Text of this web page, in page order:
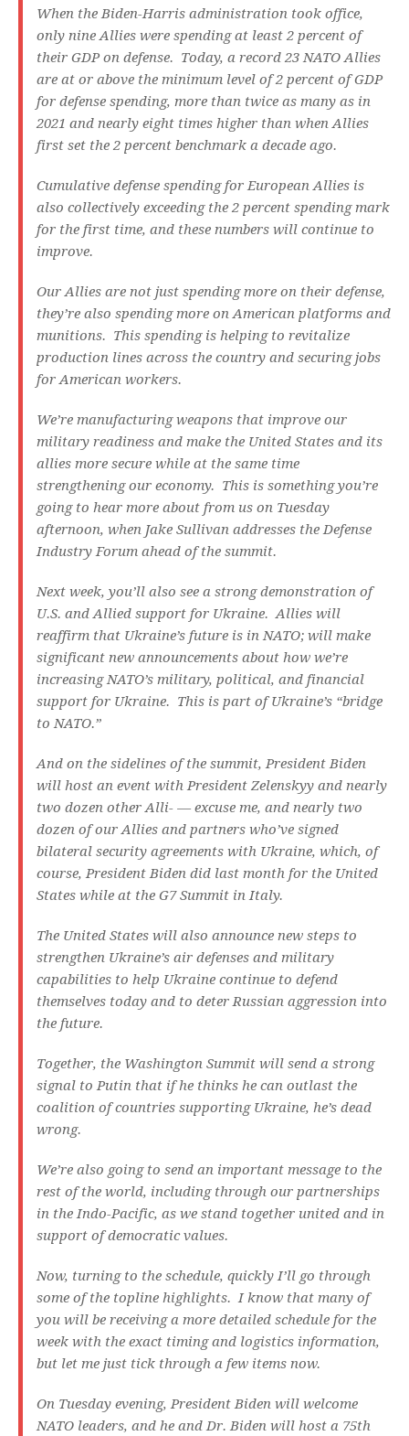
When the Biden-Harris administration took office,
only nine Allies were spending at least 2 percent of
their GDP on defense. Today, a record 23 NATO Allies
are at or above the minimum level of 2 percent of GDP
for defense spending, more than twice as many as in
2021 and nearly eight times higher than when Allies
first set the 2 percent benchmark a decade ago.
Cumulative defense spending for European Allies is
also collectively exceeding the 2 percent spending mark
for the first time, and these numbers will continue to
improve.
Our Allies are not just spending more on their defense,
they’re also spending more on American platforms and
munitions. This spending is helping to revitalize
production lines across the country and securing jobs
for American workers.
We’re manufacturing weapons that improve our
military readiness and make the United States and its
allies more secure while at the same time
strengthening our economy. This is something you’re
going to hear more about from us on Tuesday
afternoon, when Jake Sullivan addresses the Defense
Industry Forum ahead of the summit.
Next week, you’ll also see a strong demonstration of
U.S. and Allied support for Ukraine. Allies will
reaffirm that Ukraine’s future is in NATO; will make
significant new announcements about how we’re
increasing NATO’s military, political, and financial
support for Ukraine. This is part of Ukraine’s “bridge
to NATO.”
And on the sidelines of the summit, President Biden
will host an event with President Zelenskyy and nearly
two dozen other Alli- — excuse me, and nearly two
dozen of our Allies and partners who’ve signed
bilateral security agreements with Ukraine, which, of
course, President Biden did last month for the United
States while at the G7 Summit in Italy.
The United States will also announce new steps to
strengthen Ukraine’s air defenses and military
capabilities to help Ukraine continue to defend
themselves today and to deter Russian aggression into
the future.
Together, the Washington Summit will send a strong
signal to Putin that if he thinks he can outlast the
coalition of countries supporting Ukraine, he’s dead
wrong.
We’re also going to send an important message to the
rest of the world, including through our partnerships
in the Indo-Pacific, as we stand together united and in
support of democratic values.
Now, turning to the schedule, quickly I’ll go through
some of the topline highlights. I know that many of
you will be receiving a more detailed schedule for the
week with the exact timing and logistics information,
but let me just tick through a few items now.
On Tuesday evening, President Biden will welcome
NATO leaders, and he and Dr. Biden will host a 75th